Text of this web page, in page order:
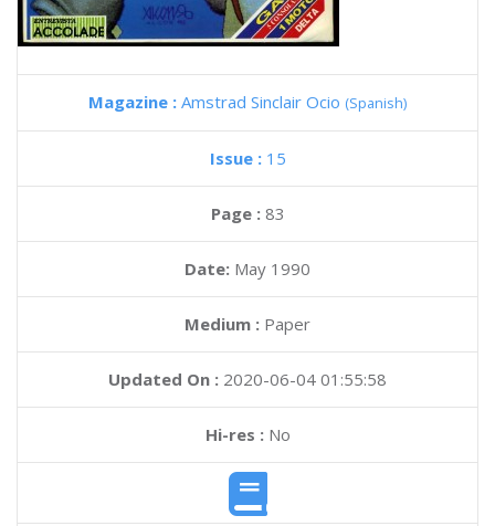
Magazine : Amstrad Sinclair Ocio (Spanish)
Issue : 15
Page : 83
Date: May 1990
Medium : Paper
Updated On : 2020-06-04 01:55:58
Hi-res :No